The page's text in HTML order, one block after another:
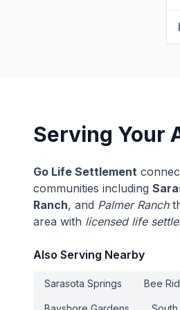
Serving Your
Go Life Settlement
communities including
Ranch, and Palmer Ranch
area with licensed life
Also Serving Nearby
Sarasota Springs Bee